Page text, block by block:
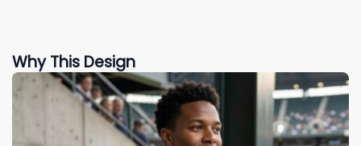
Why This Design